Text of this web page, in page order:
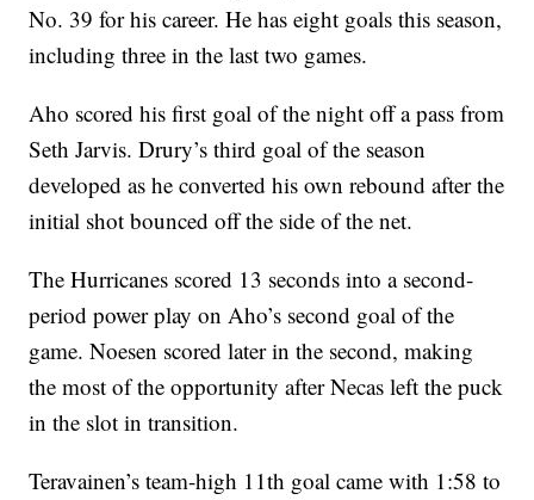
No. 39 for his career. He has eight goals this season,
including three in the last two games.
Aho scored his first goal of the night off a pass from
Seth Jarvis. Drury’s third goal of the season
developed as he converted his own rebound after the
initial shot bounced off the side of the net.
The Hurricanes scored 13 seconds into a second-
period power play on Aho’s second goal of the
game. Noesen scored later in the second, making
the most of the opportunity after Necas left the puck
in the slot in transition.
Teravainen’s team-high 11th goal came with 1:58 to